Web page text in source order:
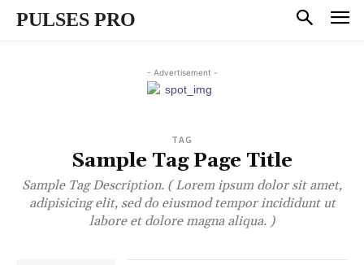
PULSES PRO
- Advertisement -
TAG
Sample Tag Page Title
Sample Tag Description. ( Lorem ipsum dolor sit amet,
adipisicing elit, sed do eiusmod tempor incididunt ut
labore et dolore magna aliqua. )